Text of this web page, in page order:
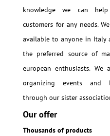
knowledge we can
customers for any needs.
available to anyone in Italy
the preferred source of
european enthusiasts. We
organizing events and
through our sister
Our offer
Thousands of products